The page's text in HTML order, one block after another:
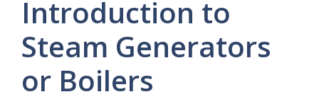
Introduction to
Steam Generators
or Boilers